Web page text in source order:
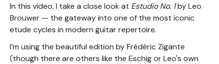
In this video, I take a close look at Estudio No. 1by Leo
Brouwer — the gateway into one of the most iconic
etude cycles in modern guitar repertoire.
I’m using the beautiful edition by Frédéric Zigante
(though there are others like the Eschig or Leo's own